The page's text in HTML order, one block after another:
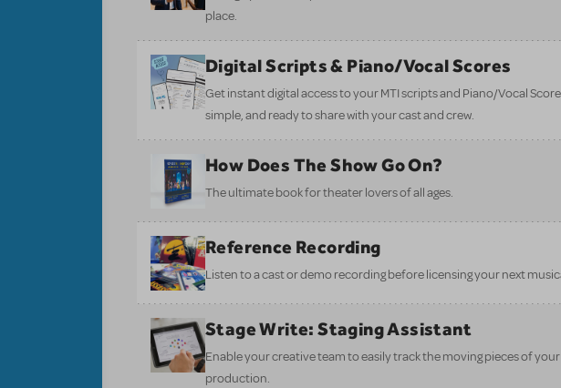
place.
Digital Scripts & Piano/Vocal Scores
Get instant digital access to your MTI scripts and Piano/Vocal
simple, and ready to share with your cast and crew.
How Does The Show Go On?
The ultimate book for theater lovers of all ages.
Reference Recording
Listen to a cast or demo recording before licensing your next
Stage Write: Staging Assistant
Enable your creative team to easily track the moving pieces of your
production.